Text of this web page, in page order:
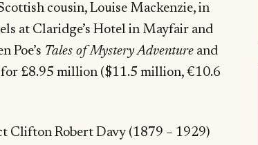
cousin, Louise Mackenzie, in
at Claridge’s Hotel in Mayfair and
Poe’s Tales of Mystery Adventure and
£8.95 million ($11.5 million, €10.6
Clifton Robert Davy (1879 – 1929)